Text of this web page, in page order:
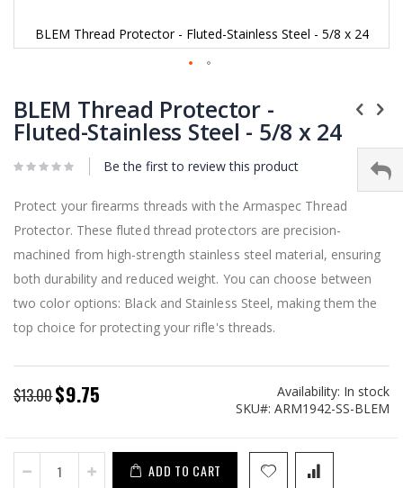
BLEM Thread Protector - Fluted-Stainless Steel - 5/8 x 24
to
the
beginning
the
gallery
BLEM Thread Protector -
Fluted-Stainless Steel - 5/8 x 24
Be the first to review this product
Protect your firearms threads with the Armaspec Thread
Protector. These fluted thread protectors are precision-
machined from high-strength stainless steel material, ensuring
both durability and reduced weight. You can choose between
two color options: Black and Stainless Steel, making them the
top choice for protecting your rifle's threads.
$13.00Special
Price
$9.75 Availability: In stock
SKU
ARM1942-SS-BLEM
ADD TO CART